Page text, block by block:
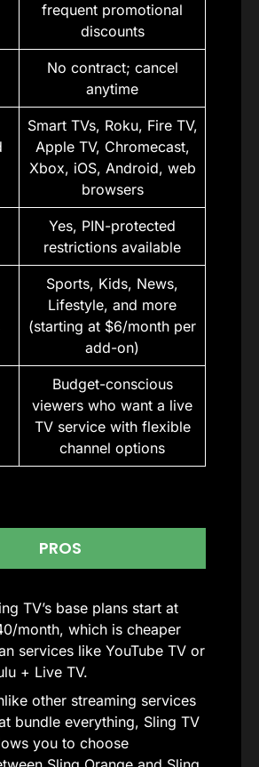
frequent promotional
discounts
No contract; cancel
anytime
Smart TVs, Roku, Fire TV,
Apple TV, Chromecast,
Xbox, iOS, Android, web
browsers
Yes, PIN-protected
restrictions available
Sports, Kids, News,
Lifestyle, and more
(starting at $6/month per
add-on)
Budget-conscious
viewers who want a live
TV service with flexible
channel options
PROS
TV’s base plans start at
month, which is cheaper
services like YouTube TV or
+ Live TV.
other streaming services
bundle everything, Sling TV
you to choose